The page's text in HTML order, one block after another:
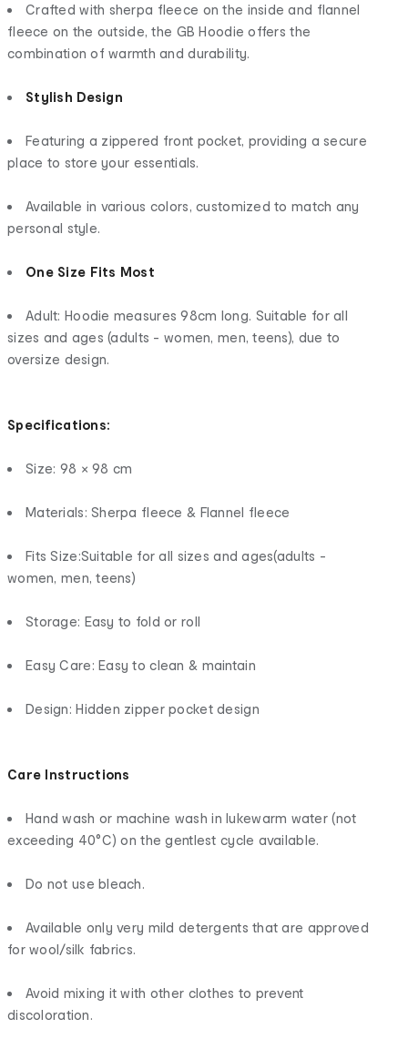
Crafted with sherpa fleece on the inside and flannel
fleece on the outside, the GB Hoodie offers the
combination of warmth and durability.
Stylish Design
Featuring a zippered front pocket, providing a secure
place to store your essentials.
Available in various colors, customized to match any
personal style.
One Size Fits Most
Adult: Hoodie measures 98cm long. Suitable for all
sizes and ages (adults - women, men, teens), due to
oversize design.
Specifications:
Size: 98 × 98 cm
Materials: Sherpa fleece & Flannel fleece
Fits Size:Suitable for all sizes and ages(adults -
women, men, teens)
Storage: Easy to fold or roll
Easy Care: Easy to clean & maintain
Design: Hidden zipper pocket design
Care Instructions
Hand wash or machine wash in lukewarm water (not
exceeding 40°C) on the gentlest cycle available.
Do not use bleach.
Available only very mild detergents that are approved
for wool/silk fabrics.
Avoid mixing it with other clothes to prevent
discoloration.